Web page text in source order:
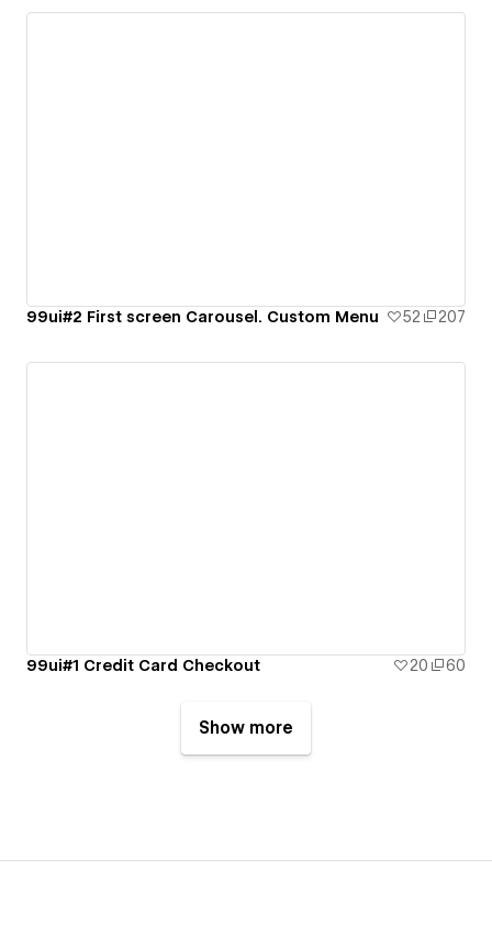
99ui#2 First screen Carousel. Custom Menu 52 207
99ui#1 Credit Card Checkout 20 60
Show more